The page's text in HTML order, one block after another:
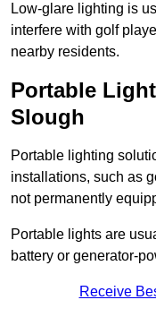
Low-glare lighting is
interfere with golf
nearby residents.
Portable
Slough
Portable lighting
installations, such as
not permanently
Portable lights are
battery or generator-
Receive